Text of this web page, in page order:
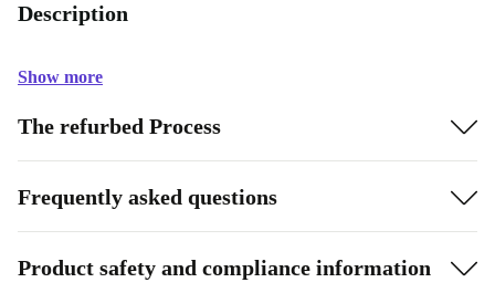
Description
Show more
The refurbed Process
Frequently asked questions
Product safety and compliance information